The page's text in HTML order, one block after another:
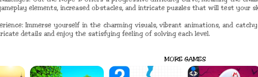
elements, increased obstacles, and intricate puzzles that will test your
Immerse yourself in the charming visuals, vibrant animations, and
details and enjoy the satisfying feeling of solving each level.
MORE GAMES